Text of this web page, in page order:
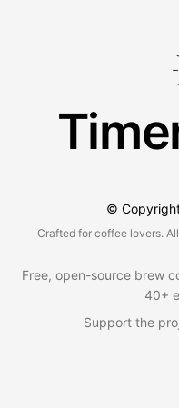
©
Crafted for coffee lovers.
Free, open-source brew
40+
Support the